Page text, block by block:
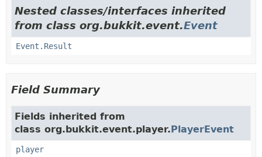
Nested classes/interfaces inherited
from class org.bukkit.event.Event
Event.Result
Field Summary
Fields inherited from
class org.bukkit.event.player.PlayerEvent
player